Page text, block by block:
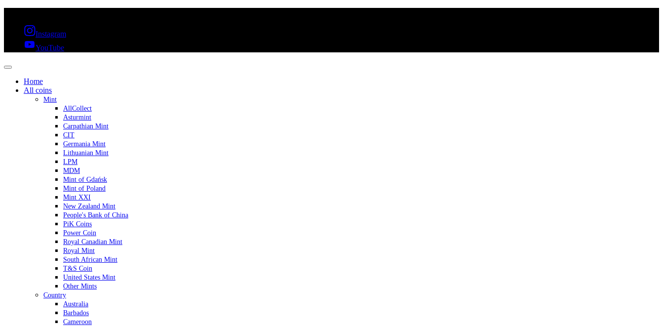
Instagram
YouTube
Home
All coins
Mint
AllCollect
Asturmint
Carpathian Mint
CIT
Germania Mint
Lithuanian Mint
LPM
MDM
Mint of Gdańsk
Mint of Poland
Mint XXI
New Zealand Mint
People's Bank of China
PiK Coins
Power Coin
Royal Canadian Mint
Royal Mint
South African Mint
T&S Coin
United States Mint
Other Mints
Country
Australia
Barbados
Cameroon